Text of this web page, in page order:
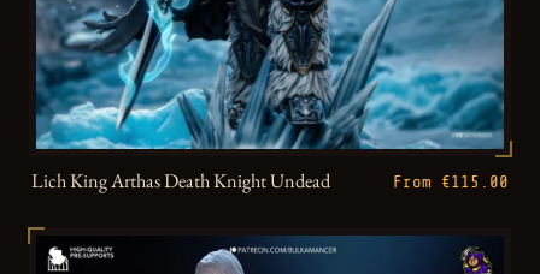
Lich King Arthas Death Knight Undead From €115.00